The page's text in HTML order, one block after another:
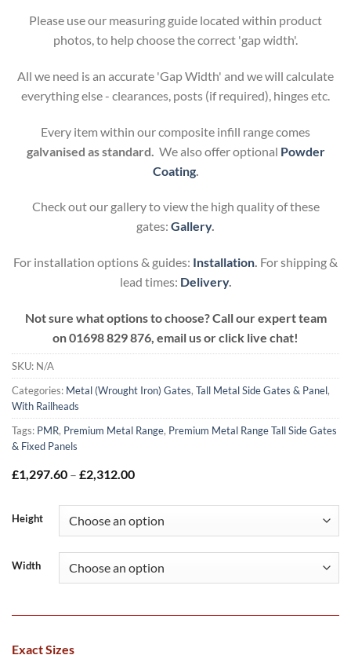
Please use our measuring guide located within product
photos, to help choose the correct 'gap width'.
All we need is an accurate 'Gap Width' and we will calculate
everything else - clearances, posts (if required), hinges etc.
Every item within our composite infill range comes
galvanised as standard. We also offer optional Powder
Coating.
Check out our gallery to view the high quality of these
gates: Gallery.
For installation options & guides: Installation. For shipping &
lead times: Delivery.
Not sure what options to choose? Call our expert team
on01698 829 876, email us or click live chat!
SKU: N/A
Categories: Metal (Wrought Iron) Gates, Tall Metal Side Gates & Panel,
With Railheads
Tags: PMR, Premium Metal Range, Premium Metal Range Tall Side Gates
& Fixed Panels
£1,297.60 – £2,312.00Price
through
£2,312.00
Height
Width
Exact Sizes